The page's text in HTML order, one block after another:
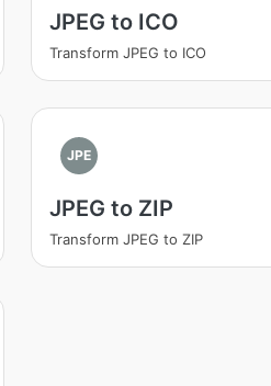
JPEG to ICO
Transform JPEG to ICO
JPE
JPEG to ZIP
Transform JPEG to ZIP